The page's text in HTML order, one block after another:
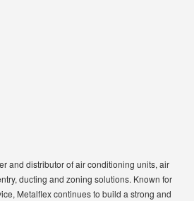
and distributor of air conditioning units, air
ducting and zoning solutions. Known for
Metalflex continues to build a strong and